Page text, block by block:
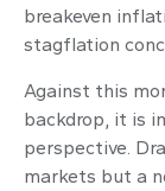
breakeven
stagflation
Against this
backdrop, it is
perspective.
markets but a